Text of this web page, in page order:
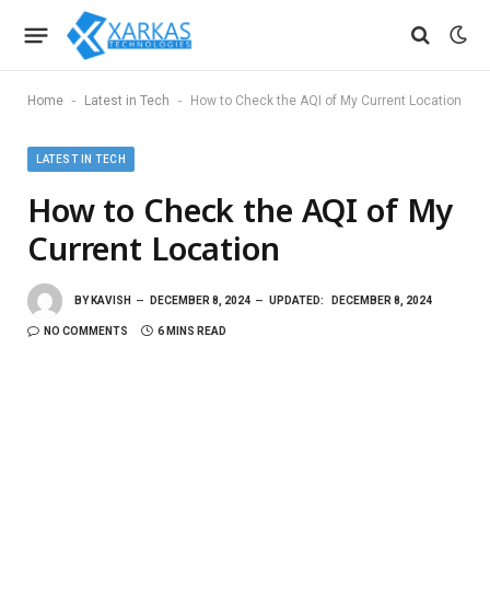
Home - Latest in Tech - How to Check the AQI of My Current Location
LATEST IN TECH
How to Check the AQI of My
Current Location
BY KAVISH DECEMBER 8, 2024 UPDATED: DECEMBER 8, 2024
NO COMMENTS 6 MINS READ